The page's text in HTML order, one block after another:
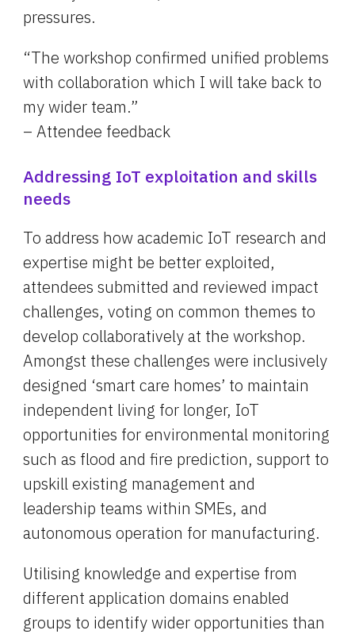
pressures.
“The workshop confirmed unified problems
with collaboration which I will take back to
my wider team.”
– Attendee feedback
Addressing IoT exploitation and skills
needs
To address how academic IoT research and
expertise might be better exploited,
attendees submitted and reviewed impact
challenges, voting on common themes to
develop collaboratively at the workshop.
Amongst these challenges were inclusively
designed ‘smart care homes’ to maintain
independent living for longer, IoT
opportunities for environmental monitoring
such as flood and fire prediction, support to
upskill existing management and
leadership teams within SMEs, and
autonomous operation for manufacturing.
Utilising knowledge and expertise from
different application domains enabled
groups to identify wider opportunities than